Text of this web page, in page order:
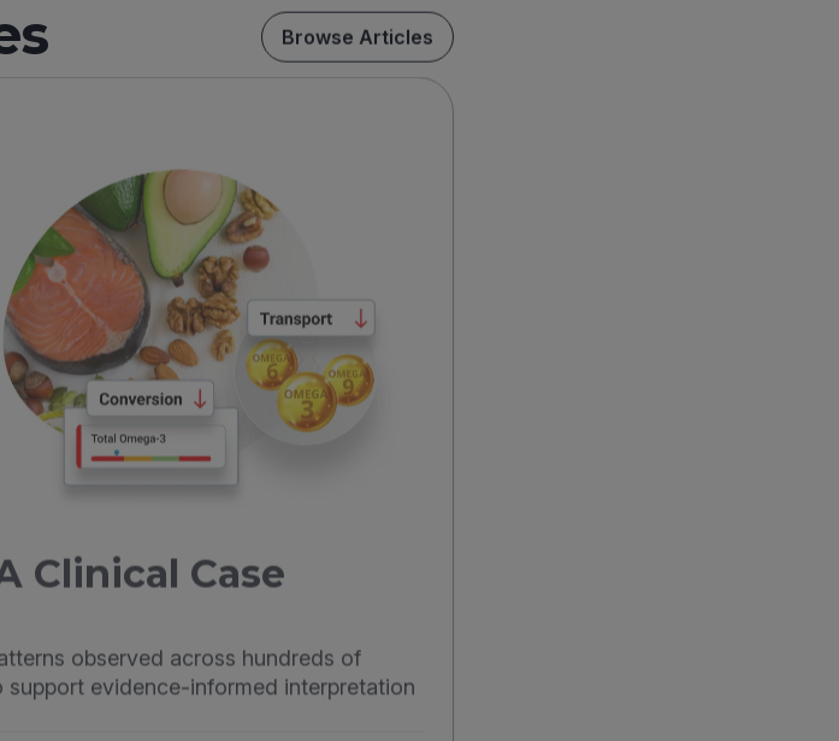
Browse Articles
Clinical Case
observed across hundreds of
evidence-informed interpretation